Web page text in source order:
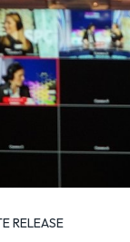
RELEASE